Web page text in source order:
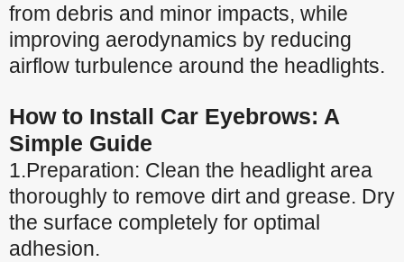
from debris and minor impacts, while
improving aerodynamics by reducing
airflow turbulence around the headlights.
How to Install Car Eyebrows: A
Simple Guide
1.Preparation: Clean the headlight area
thoroughly to remove dirt and grease. Dry
the surface completely for optimal
adhesion.